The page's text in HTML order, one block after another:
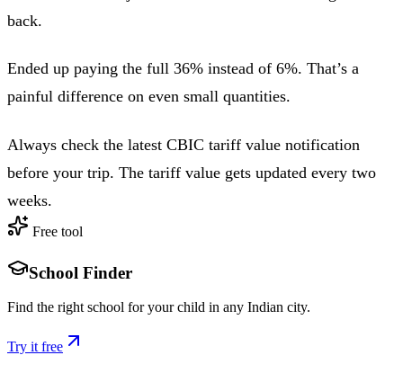
back.
Ended up paying the full 36% instead of 6%. That’s a
painful difference on even small quantities.
Always check the latest CBIC tariff value notification
before your trip. The tariff value gets updated every two
weeks.
Free tool
School Finder
Find the right school for your child in any Indian city.
Try it free